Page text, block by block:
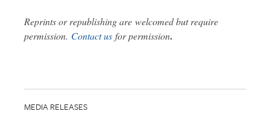
Reprints or republishing are welcomed but require
permission. Contact us for permission.
MEDIA RELEASES